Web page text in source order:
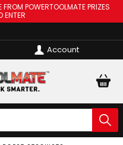
POWERTOOLMATE PRIZES
ENTER
Account